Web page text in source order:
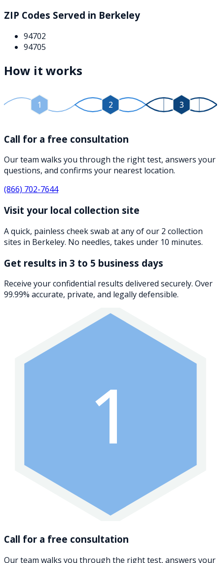
ZIP Codes Served in Berkeley
94702
94705
How it works
1 2 3
Call for a free consultation
Our team walks you through the right test, answers your
questions, and confirms your nearest location.
(866) 702-7644
Visit your local collection site
A quick, painless cheek swab at any of our 2 collection
sites in Berkeley. No needles, takes under 10 minutes.
Get results in 3 to 5 business days
Receive your confidential results delivered securely. Over
99.99% accurate, private, and legally defensible.
1
Call for a free consultation
Our team walks you through the right test, answers your